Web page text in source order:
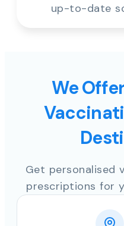
up-to-date
We
Get personalised
prescriptions for